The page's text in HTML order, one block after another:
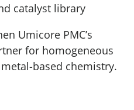
catalyst library
Umicore PMC’s
for homogeneous
based chemistry.